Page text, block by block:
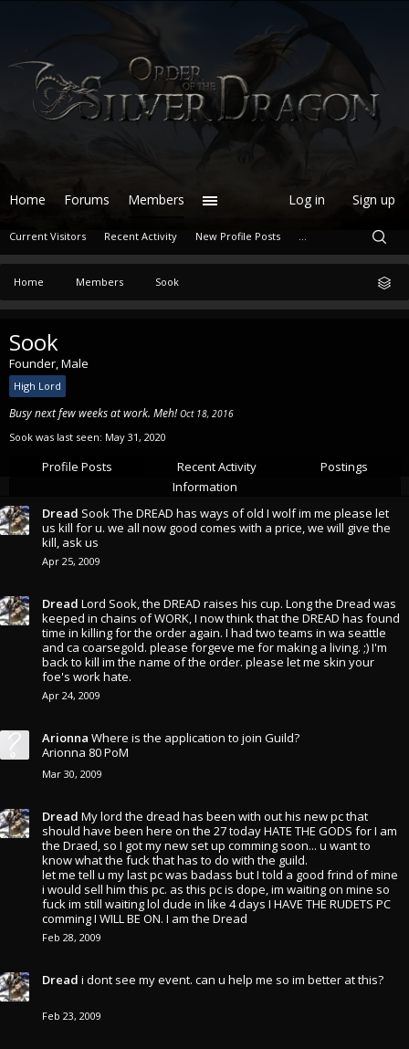
Home Members Sook
Sook
Founder, Male
High Lord
Busy next few weeks at work. Meh!Oct 18, 2016
Sook was last seen: May 31, 2020
Profile Posts Recent Activity
Postings
Information
Dread Sook The DREAD has ways of old I wolf im me please let
us kill for u. we all now good comes with a price, we will give the
kill, ask us
Apr 25, 2009
Dread Lord Sook, the DREAD raises his cup. Long the Dread was
keeped in chains of WORK, I now think that the DREAD has found
time in killing for the order again. I had two teams in wa seattle
and ca coarsegold. please forgeve me for making a living. ;) I'm
back to kill im the name of the order. please let me skin your
foe's work hate.
Apr 24, 2009
Arionna Where is the application to join Guild?
Arionna 80 PoM
Mar 30, 2009
Dread My lord the dread has been with out his new pc that
should have been here on the 27 today HATE THE GODS for I am
the Draed, so I got my new set up comming soon... u want to
know what the fuck that has to do with the guild.
let me tell u my last pc was badass but I told a good frind of mine
i would sell him this pc. as this pc is dope, im waiting on mine so
fuck im still waiting lol dude in like 4 days I HAVE THE RUDETS PC
comming I WILL BE ON. I am the Dread
Feb 28, 2009
Dread i dont see my event. can u help me so im better at this?
Feb 23, 2009
Home Forums Members
Current Visitors Recent Activity New Profile Posts ...
Log in Sign up